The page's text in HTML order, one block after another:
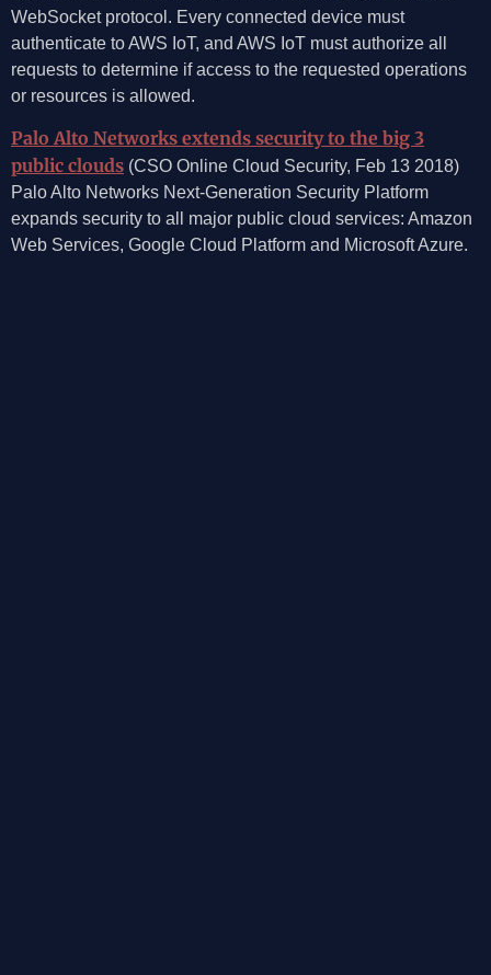
WebSocket protocol. Every connected device must
authenticate to AWS IoT, and AWS IoT must authorize all
requests to determine if access to the requested operations
or resources is allowed.
Palo Alto Networks extends security to the big 3
public clouds (CSO Online Cloud Security, Feb 13 2018)
Palo Alto Networks Next-Generation Security Platform
expands security to all major public cloud services: Amazon
Web Services, Google Cloud Platform and Microsoft Azure.